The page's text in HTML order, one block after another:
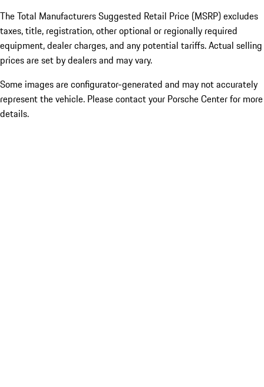
The Total Manufacturers Suggested Retail Price (MSRP) excludes
taxes, title, registration, other optional or regionally required
equipment, dealer charges, and any potential tariffs. Actual selling
prices are set by dealers and may vary.
Some images are configurator-generated and may not accurately
represent the vehicle. Please contact your Porsche Center for more
details.